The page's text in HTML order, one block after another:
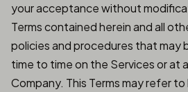
your acceptance without
Terms contained herein and all
policies and procedures that may
time to time on the Services or at
Company. This Terms may refer